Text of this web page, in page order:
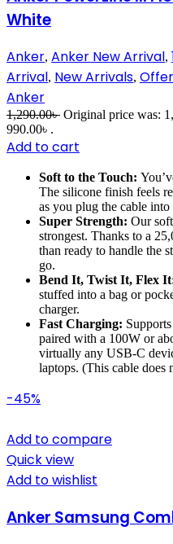
White
Anker, Anker New Arrival,
Arrival, New Arrivals, Offer
Anker
1,290.00৳ Original price was:
990.00৳ .
Add to cart
Soft to the Touch:
The silicone finish feels
as you plug the cable
Super Strength: Our
strongest. Thanks to a
than ready to handle the
go.
Bend It, Twist It, Flex
stuffed into a bag or
charger.
Fast Charging:
paired with a 100W or
virtually any USB-C
laptops. (This cable does
-45%
Add to compare
Quick view
Add to wishlist
Anker Samsung